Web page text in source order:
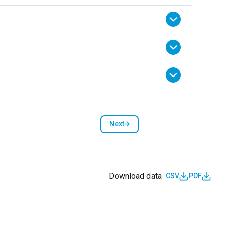
Next
Next page
Download data CSV PDF